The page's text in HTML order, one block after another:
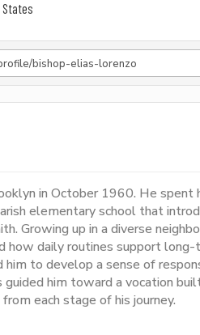
States
in October 1960. He spent
elementary school that
Growing up in a diverse
how daily routines support
him to develop a sense of
him toward a vocation
each stage of his journey.